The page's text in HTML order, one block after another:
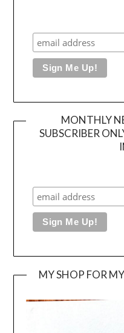
MONTHLY
SUBSCRIBER
MY SHOP FOR